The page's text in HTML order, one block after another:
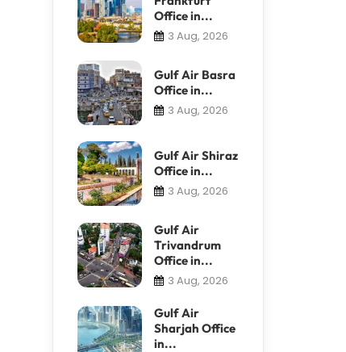
Office in...
3 Aug, 2026
Gulf Air Basra
Office in...
3 Aug, 2026
Gulf Air Shiraz
Office in...
3 Aug, 2026
Gulf Air
Trivandrum
Office in...
3 Aug, 2026
Gulf Air
Sharjah Office
in...